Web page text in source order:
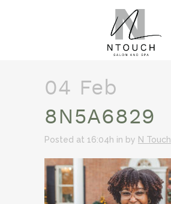
04 Feb
8N5A6829
Posted at 16:04h in by N Touch